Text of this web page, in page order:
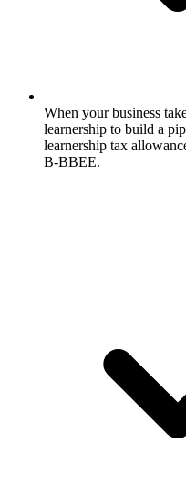
When your business
learnership to build a
learnership tax
B-BBEE.